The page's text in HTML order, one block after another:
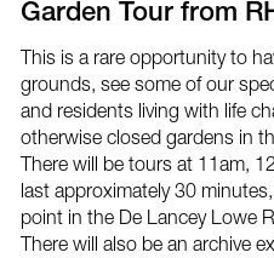
Garden Tour from
This is a rare opportunity to
grounds, see some of our
and residents living with life
otherwise closed gardens in
There will be tours at 11am,
last approximately 30
point in the De Lancey Lowe
There will also be an archive